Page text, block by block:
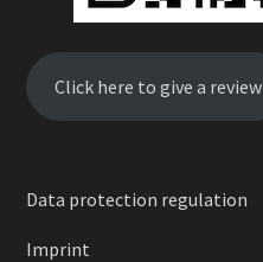
Click here to give a review
Data protection regulation
Imprint